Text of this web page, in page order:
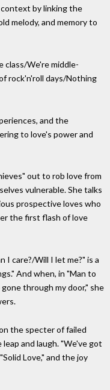
by linking the
melody, and memory to
class/We're middle-
rock'n'roll days/Nothing
and the
to love's power and
out to rob love from
vulnerable. She talks
prospective loves who
the first flash of love
I care?/Will I let me?" is a
And when, in "Man to
through my door," she
the specter of failed
and laugh. "We've got
Love," and the joy